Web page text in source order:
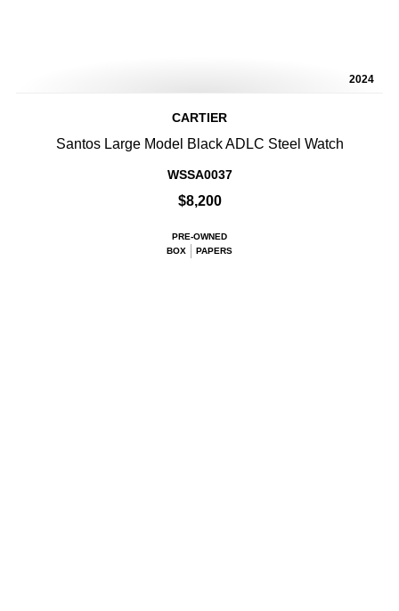
2024
CARTIER
Santos Large Model Black ADLC Steel Watch
WSSA0037
$8,200
PRE-OWNED
BOX
PAPERS